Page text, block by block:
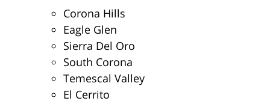
Corona Hills
Eagle Glen
Sierra Del Oro
South Corona
Temescal Valley
El Cerrito